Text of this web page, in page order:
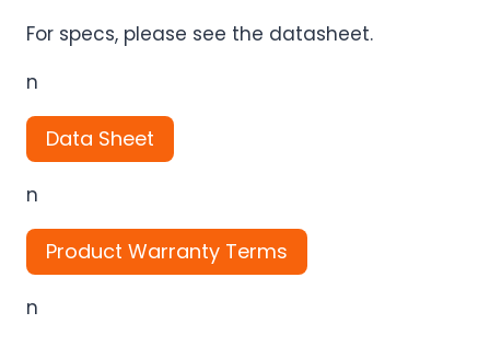
For specs, please see the datasheet.
n
Data Sheet
n
Product Warranty Terms
n